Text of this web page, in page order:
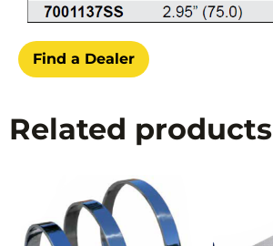
Find a Dealer
Related products